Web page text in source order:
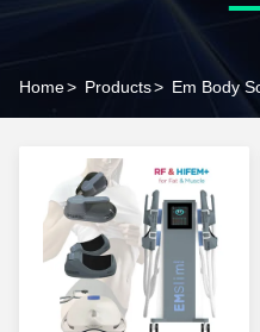
Home> Products>